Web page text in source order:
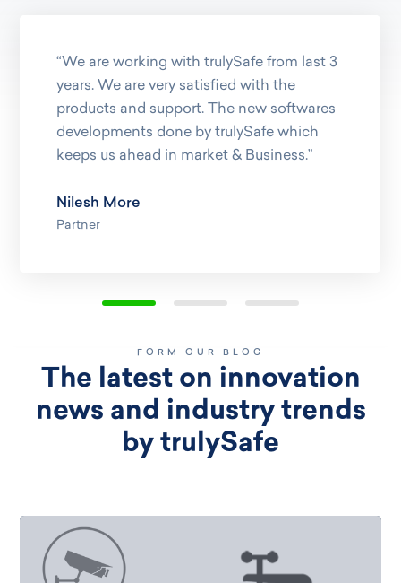
“We are working with trulySafe from last 3
years. We are very satisfied with the
products and support. The new softwares
developments done by trulySafe which
keeps us ahead in market & Business.”
Nilesh More
Partner
FORM OUR BLOG
The latest on innovation
news and industry trends
by trulySafe